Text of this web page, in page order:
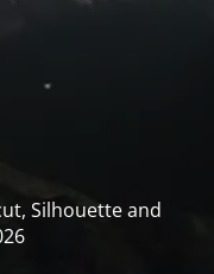
Silhouette and